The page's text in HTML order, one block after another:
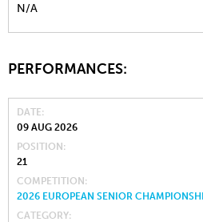
N/A
PERFORMANCES:
DATE
09 AUG 2026
POSITION
21
COMPETITION
2026 EUROPEAN SENIOR
CATEGORY